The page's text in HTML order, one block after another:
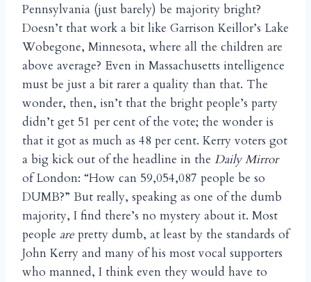
Pennsylvania (just barely) be majority bright?
Doesn’t that work a bit like Garrison Keillor’s Lake
Wobegone, Minnesota, where all the children are
above average? Even in Massachusetts intelligence
must be just a bit rarer a quality than that. The
wonder, then, isn’t that the bright people’s party
didn’t get 51 per cent of the vote; the wonder is
that it got as much as 48 per cent. Kerry voters got
a big kick out of the headline in the Daily Mirror
of London: “How can 59,054,087 people be so
DUMB?” But really, speaking as one of the dumb
majority, I find there’s no mystery about it. Most
people are pretty dumb, at least by the standards of
John Kerry and many of his most vocal supporters
who manned, I think even they would have to